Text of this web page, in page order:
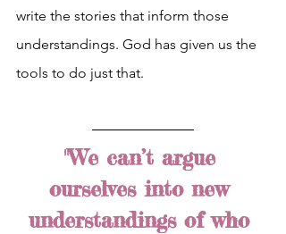
write the stories that inform those
understandings. God has given us the
tools to do just that.
"We can’t argue
ourselves into new
understandings of who